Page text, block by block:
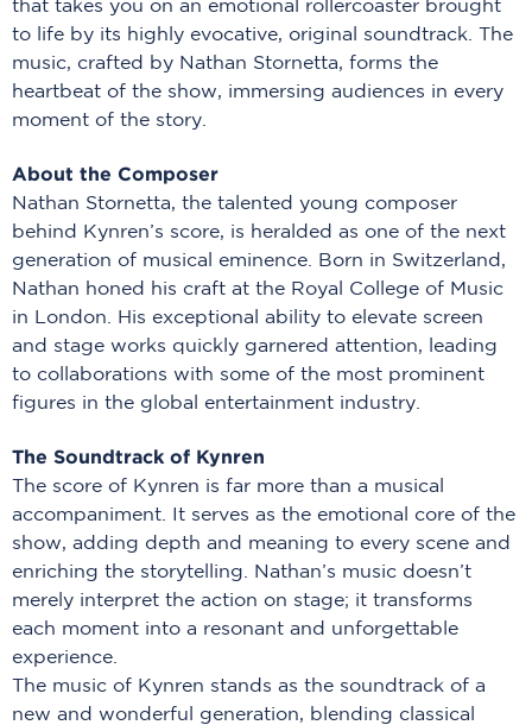
that takes you on an emotional rollercoaster brought
to life by its highly evocative, original soundtrack. The
music, crafted by Nathan Stornetta, forms the
heartbeat of the show, immersing audiences in every
moment of the story.
About the Composer
Nathan Stornetta, the talented young composer
behind Kynren’s score, is heralded as one of the next
generation of musical eminence. Born in Switzerland,
Nathan honed his craft at the Royal College of Music
in London. His exceptional ability to elevate screen
and stage works quickly garnered attention, leading
to collaborations with some of the most prominent
figures in the global entertainment industry.
The Soundtrack of Kynren
The score of Kynren is far more than a musical
accompaniment. It serves as the emotional core of the
show, adding depth and meaning to every scene and
enriching the storytelling. Nathan’s music doesn’t
merely interpret the action on stage; it transforms
each moment into a resonant and unforgettable
experience.
The music of Kynren stands as the soundtrack of a
new and wonderful generation, blending classical